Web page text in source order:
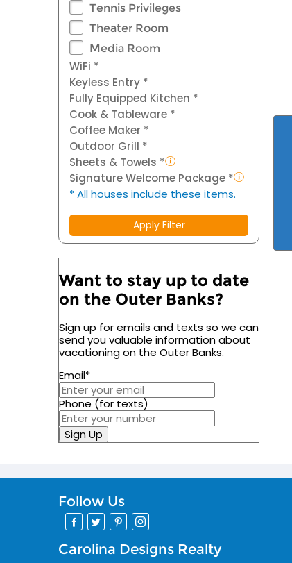
Tennis Privileges
Theater Room
Media Room
WiFi *
Keyless Entry *
Fully Equipped Kitchen *
Cook & Tableware *
Coffee Maker *
Outdoor Grill *
Sheets & Towels *
Signature Welcome Package *
* All houses include these items.
Apply Filter
Want to stay up to date
on the Outer Banks?
Sign up for emails and texts so we can
send you valuable information about
vacationing on the Outer Banks.
Email*
Phone (for texts)
Sign Up
Follow Us
Carolina Designs Realty